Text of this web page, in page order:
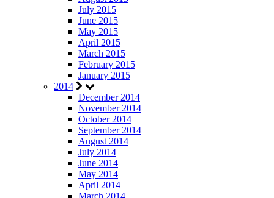
July 2015
June 2015
May 2015
April 2015
March 2015
February 2015
January 2015
2014
December 2014
November 2014
October 2014
September 2014
August 2014
July 2014
June 2014
May 2014
April 2014